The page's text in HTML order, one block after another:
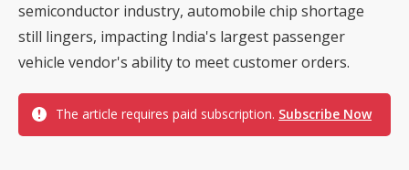
semiconductor industry, automobile chip shortage
still lingers, impacting India's largest passenger
vehicle vendor's ability to meet customer orders.
The article requires paid subscription. Subscribe Now